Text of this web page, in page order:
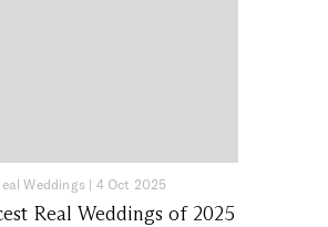
Weddings | 4 Oct 2025
Real Weddings of 2025